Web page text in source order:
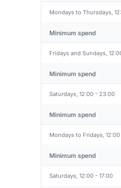
Mondays to Thursdays,
Minimum spend
Fridays and Sundays,
Minimum spend
Saturdays, 12:00 - 23:00
Minimum spend
Mondays to Fridays, 12:00
Minimum spend
Saturdays, 12:00 - 17:00